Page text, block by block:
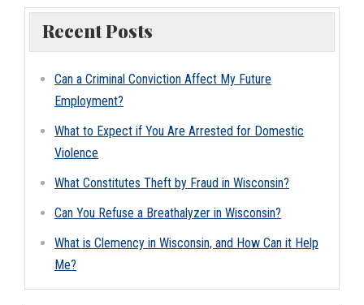
Recent Posts
Can a Criminal Conviction Affect My Future
Employment?
What to Expect if You Are Arrested for Domestic
Violence
What Constitutes Theft by Fraud in Wisconsin?
Can You Refuse a Breathalyzer in Wisconsin?
What is Clemency in Wisconsin, and How Can it Help
Me?